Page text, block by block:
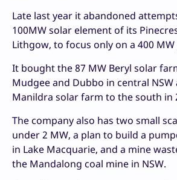
Late last year it abandoned
100MW solar element of its
Lithgow, to focus only on a 400 MW
It bought the 87 MW Beryl solar
Mudgee and Dubbo in central NSW
Manildra solar farm to the south in
The company also has two small
under 2 MW, a plan to build a
in Lake Macquarie, and a mine
the Mandalong coal mine in NSW.